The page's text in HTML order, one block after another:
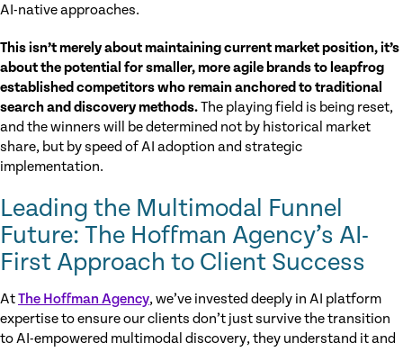
AI-native approaches.
This isn’t merely about maintaining current market position, it’s
about the potential for smaller, more agile brands to leapfrog
established competitors who remain anchored to traditional
search and discovery methods.The playing field is being reset,
and the winners will be determined not by historical market
share, but by speed of AI adoption and strategic
implementation.
Leading the Multimodal Funnel
Future: The Hoffman Agency’s AI-
First Approach to Client Success
AtThe Hoffman Agency, we’ve invested deeply in AI platform
expertise to ensure our clients don’t just survive the transition
to AI-empowered multimodal discovery, they understand it and